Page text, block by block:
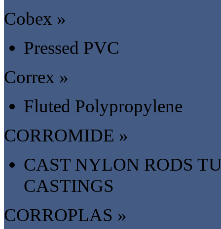
Cobex »
Pressed PVC
Correx »
Fluted Polypropylene
CORROMIDE »
CAST NYLON RODS
CASTINGS
CORROPLAS »